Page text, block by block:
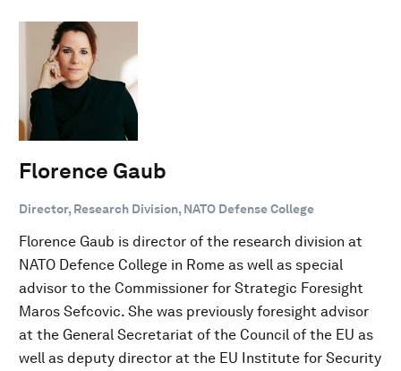
Florence Gaub
Director, Research Division, NATO Defense College
Florence Gaub is director of the research division at
NATO Defence College in Rome as well as special
advisor to the Commissioner for Strategic Foresight
Maros Sefcovic. She was previously foresight advisor
at the General Secretariat of the Council of the EU as
well as deputy director at the EU Institute for Security